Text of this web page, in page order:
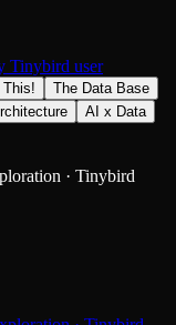
your ideas
project
newsletter
Tinybird user
This!
The Data Base
AI x Data
· Tinybird